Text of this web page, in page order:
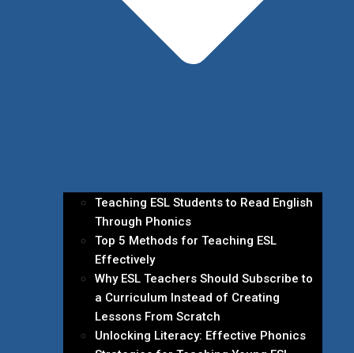
Teaching ESL Students to Read English
Through Phonics
Top 5 Methods for Teaching ESL
Effectively
Why ESL Teachers Should Subscribe to
a Curriculum Instead of Creating
Lessons From Scratch
Unlocking Literacy: Effective Phonics